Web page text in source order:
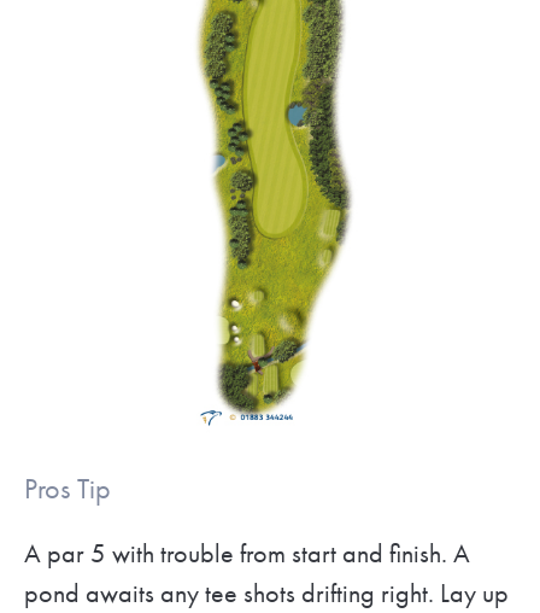
Pros Tip
A par 5 with trouble from start and finish. A
pond awaits any tee shots drifting right. Lay up